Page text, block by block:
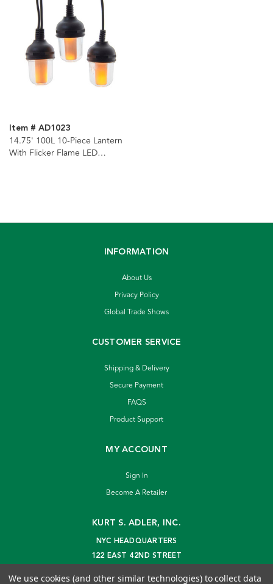
Item # AD1023
14.75' 100L 10-Piece Lantern
With Flicker Flame LED
INFORMATION
About Us
Privacy Policy
Global Trade Shows
CUSTOMER SERVICE
Shipping & Delivery
Secure Payment
FAQS
Product Support
MY ACCOUNT
Sign In
Become A Retailer
KURT S. ADLER, INC.
NYC HEADQUARTERS
122 EAST 42ND STREET
We use cookies (and other similar technologies) to collect data